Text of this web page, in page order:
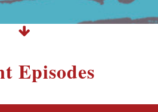
Episodes